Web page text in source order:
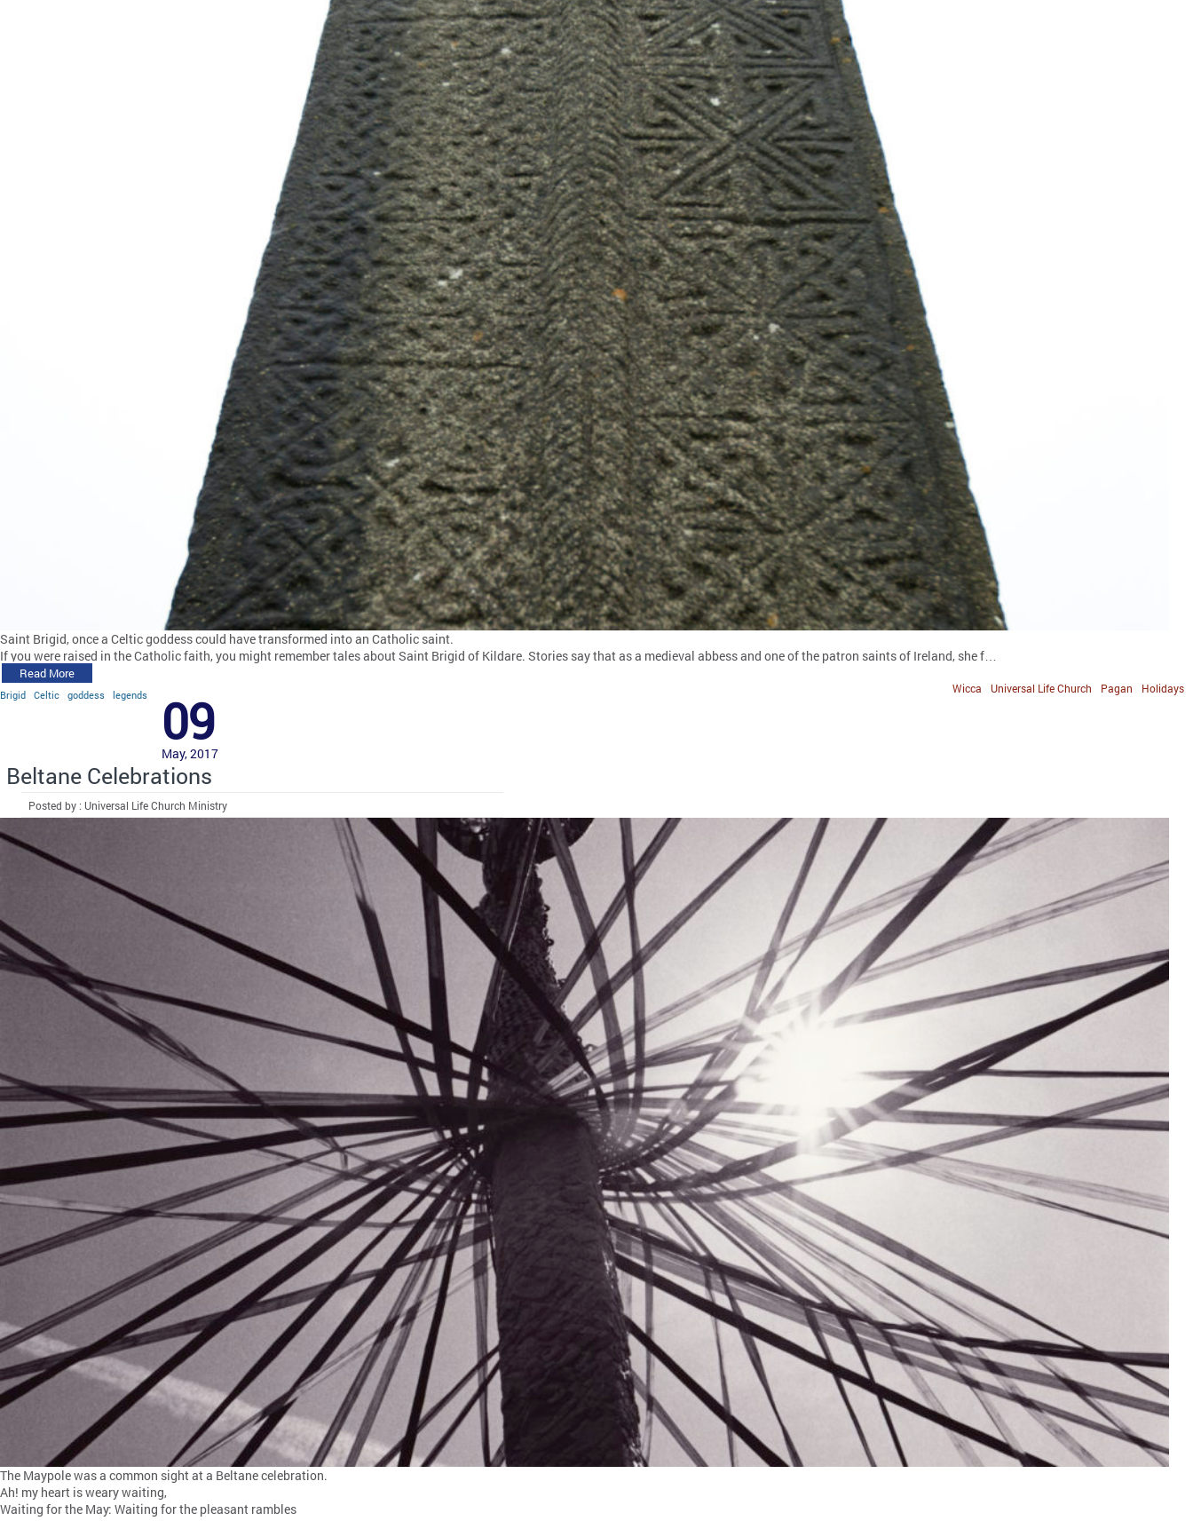
Saint Brigid, once a Celtic goddess could have transformed into an Catholic saint.
If you were raised in the Catholic faith, you might remember tales about Saint Brigid of Kildare. Stories say that as a medieval abbess and one of the patron saints of Ireland, she f…
Read More
Brigid Celtic goddess legends Holidays
Pagan
Universal Life Church
Wicca
09
May, 2017
Beltane Celebrations
Posted by : Universal Life Church Ministry
The Maypole was a common sight at a Beltane celebration.
Ah! my heart is weary waiting,
Waiting for the May: Waiting for the pleasant rambles